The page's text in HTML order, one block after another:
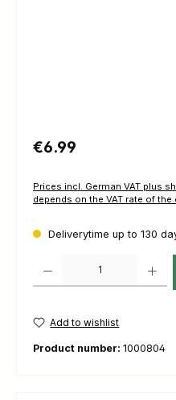
Regular price:
€6.99
Prices incl. German VAT plus shipping
depends on the VAT rate of
Deliverytime up to 130
Add to wishlist
Product number: 1000804